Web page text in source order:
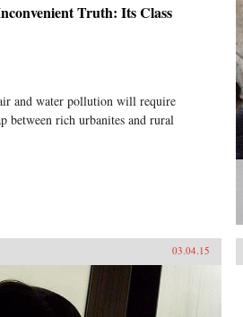
Truth: Its Class
and water pollution will require
between rich urbanites and rural
03.04.15